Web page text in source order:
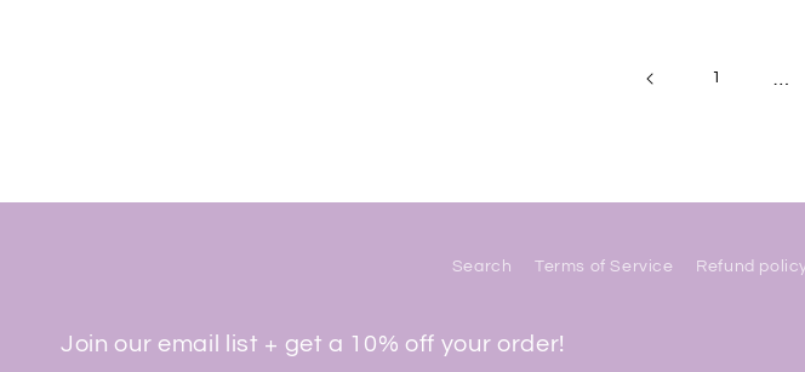
1
Search Terms of Service Refund
Join our email list + get a 10% off your order!